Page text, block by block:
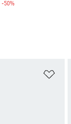
-50%Discount